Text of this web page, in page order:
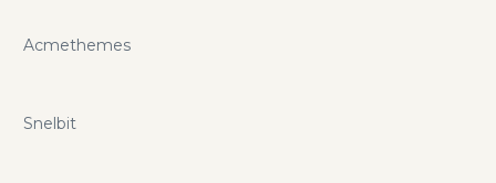
Acmethemes
Snelbit